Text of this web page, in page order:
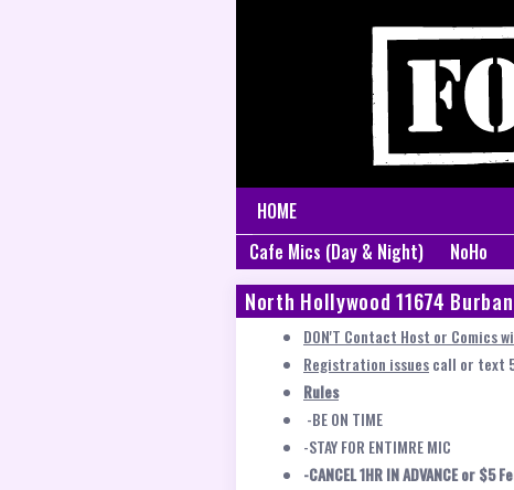
HOME
Cafe Mics (Day & Night)
NoHo
North Hollywood 11674
DON'T Contact Host or Comics
Registration issuescall or text
Rules
-BE ON TIME
-STAY FOR ENTIMRE MIC
-CANCEL 1HR IN ADVANCE or $5